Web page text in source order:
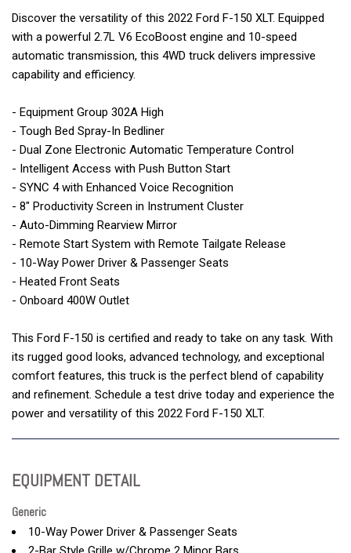
Discover the versatility of this 2022 Ford F-150 XLT. Equipped
with a powerful 2.7L V6 EcoBoost engine and 10-speed
automatic transmission, this 4WD truck delivers impressive
capability and efficiency.
- Equipment Group 302A High
- Tough Bed Spray-In Bedliner
- Dual Zone Electronic Automatic Temperature Control
- Intelligent Access with Push Button Start
- SYNC 4 with Enhanced Voice Recognition
- 8" Productivity Screen in Instrument Cluster
- Auto-Dimming Rearview Mirror
- Remote Start System with Remote Tailgate Release
- 10-Way Power Driver & Passenger Seats
- Heated Front Seats
- Onboard 400W Outlet
This Ford F-150 is certified and ready to take on any task. With
its rugged good looks, advanced technology, and exceptional
comfort features, this truck is the perfect blend of capability
and refinement. Schedule a test drive today and experience the
power and versatility of this 2022 Ford F-150 XLT.
EQUIPMENT DETAIL
Generic
10-Way Power Driver & Passenger Seats